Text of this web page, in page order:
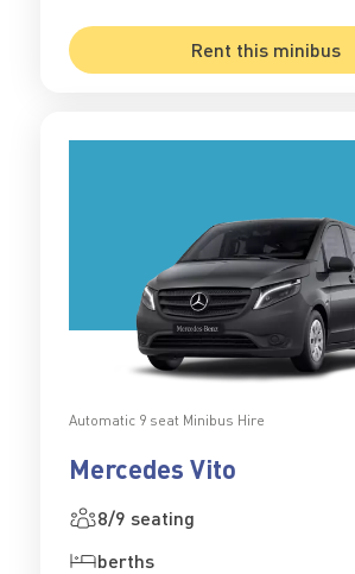
Rent this minibus
Automatic 9 seat Minibus Hire
Mercedes Vito
8/9 seating
berths